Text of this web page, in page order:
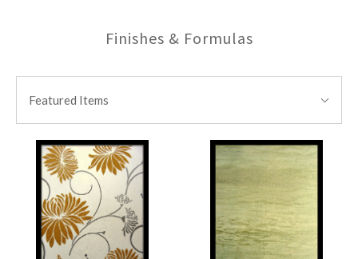
Finishes & Formulas
BY:
By:Featured Items